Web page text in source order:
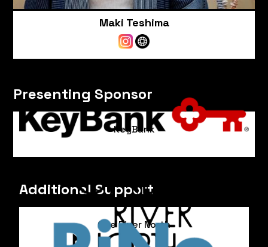
Maki Teshima
Presenting Sponsor
KeyBank
Additional Support
One River North